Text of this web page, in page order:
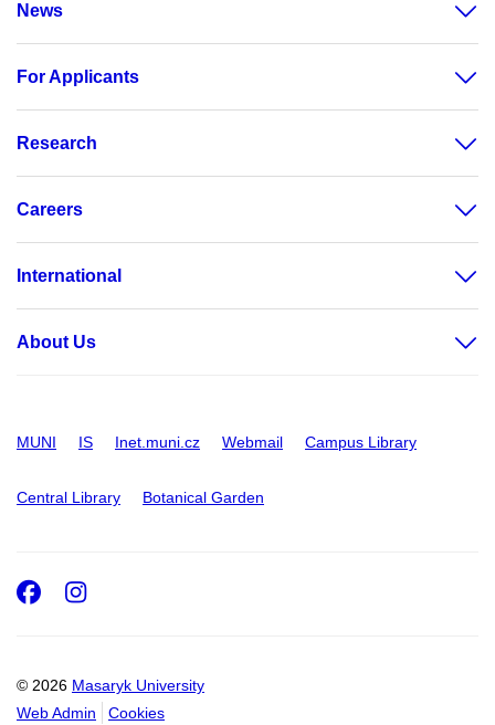
News
For Applicants
Research
Careers
International
About Us
MUNI IS Inet.muni.cz Webmail Campus Library
Central Library Botanical Garden
© 2026 Masaryk University
Web Admin
Cookies
Facebook
Instagram